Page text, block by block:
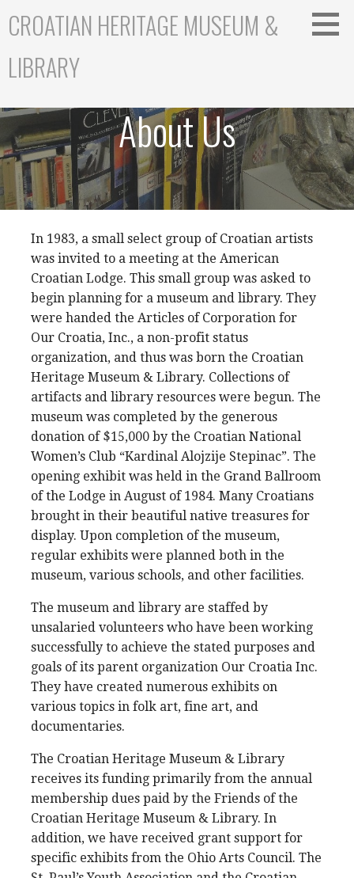
o
c
o
n
e
CROATIAN HERITAGE MUSEUM &
LIBRARY
About Us
In 1983, a small select group of Croatian artists
was invited to a meeting at the American
Croatian Lodge. This small group was asked to
begin planning for a museum and library. They
were handed the Articles of Corporation for
Our Croatia, Inc., a non-profit status
organization, and thus was born the Croatian
Heritage Museum & Library. Collections of
artifacts and library resources were begun. The
museum was completed by the generous
donation of $15,000 by the Croatian National
Women’s Club “Kardinal Alojzije Stepinac”. The
opening exhibit was held in the Grand Ballroom
of the Lodge in August of 1984. Many Croatians
brought in their beautiful native treasures for
display. Upon completion of the museum,
regular exhibits were planned both in the
museum, various schools, and other facilities.
The museum and library are staffed by
unsalaried volunteers who have been working
successfully to achieve the stated purposes and
goals of its parent organization Our Croatia Inc.
They have created numerous exhibits on
various topics in folk art, fine art, and
documentaries.
The Croatian Heritage Museum & Library
receives its funding primarily from the annual
membership dues paid by the Friends of the
Croatian Heritage Museum & Library. In
addition, we have received grant support for
specific exhibits from the Ohio Arts Council. The